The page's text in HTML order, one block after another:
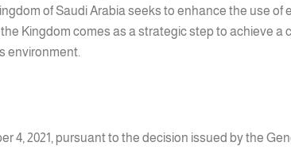
of Saudi Arabia seeks to enhance the use of
Kingdom comes as a strategic step to achieve a
environment.
4, 2021, pursuant to the decision issued by the